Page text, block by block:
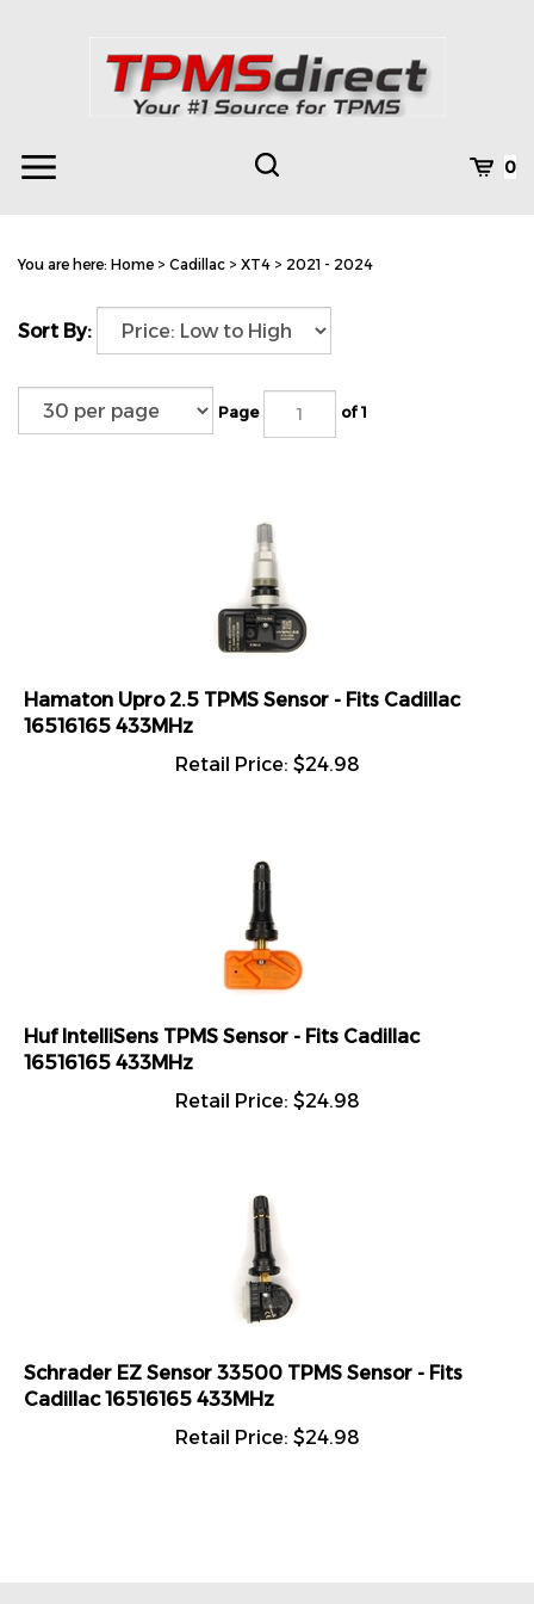
Toggle
Toggle
0
You are here: Home > Cadillac > XT4 > 2021 - 2024
Sort By:
Page of 1
Hamaton Upro 2.5 TPMS Sensor - Fits Cadillac
16516165 433MHz
Retail Price:
$24.98
Huf IntelliSens TPMS Sensor - Fits Cadillac
16516165 433MHz
Retail Price:
$24.98
Schrader EZ Sensor 33500 TPMS Sensor - Fits
Cadillac 16516165 433MHz
Retail Price:
$24.98